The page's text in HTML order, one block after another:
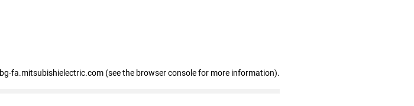
bg-fa.mitsubishielectric.com (see the browser console for more information).